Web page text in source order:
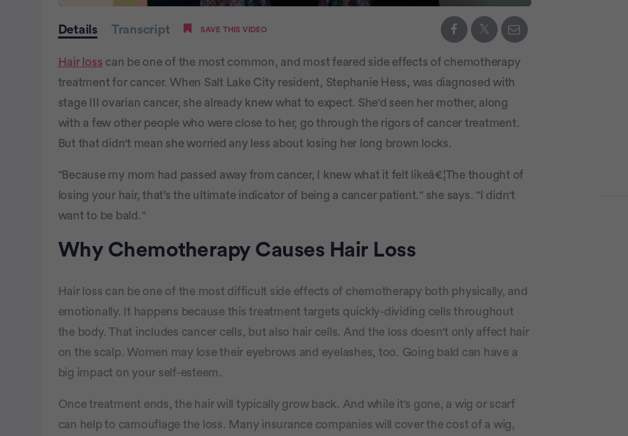
seconds
of
minutes,
29
secondsVolume
0%
Details Transcript SAVE THIS VIDEO
Hair loss can be one of the most common, and most feared side effects of chemotherapy
treatment for cancer. When Salt Lake City resident, Stephanie Hess, was diagnosed with
stage III ovarian cancer, she already knew what to expect. She'd seen her mother, along
with a few other people who were close to her, go through the rigors of cancer treatment.
But that didn't mean she worried any less about losing her long brown locks.
"Because my mom had passed away from cancer, I knew what it felt likeâ€¦The thought of
losing your hair, that’s the ultimate indicator of being a cancer patient." she says. "I didn't
want to be bald."
Why Chemotherapy Causes Hair Loss
Hair loss can be one of the most difficult side effects of chemotherapy both physically, and
emotionally. It happens because this treatment targets quickly-dividing cells throughout
the body. That includes cancer cells, but also hair cells. And the loss doesn't only affect hair
on the scalp. Women may lose their eyebrows and eyelashes, too. Going bald can have a
big impact on your self-esteem.
Once treatment ends, the hair will typically grow back. And while it's gone, a wig or scarf
can help to camouflage the loss. Many insurance companies will cover the cost of a wig,